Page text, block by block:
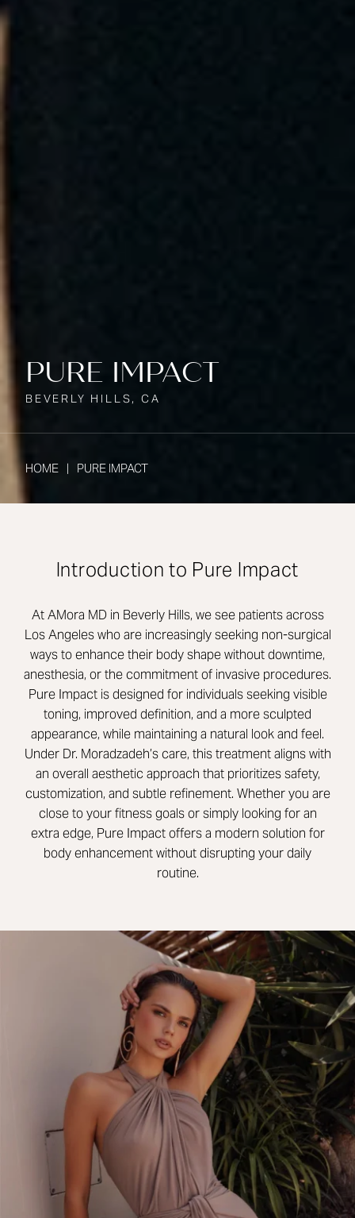
PURE IMPACT
BEVERLY HILLS, CA
HOME PURE IMPACT
Introduction to Pure Impact
At AMora MD in Beverly Hills, we see patients across
Los Angeles who are increasingly seeking non-surgical
ways to enhance their body shape without downtime,
anesthesia, or the commitment of invasive procedures.
Pure Impact is designed for individuals seeking visible
toning, improved definition, and a more sculpted
appearance, while maintaining a natural look and feel.
Under Dr. Moradzadeh’scare, this treatment aligns with
an overall aesthetic approach that prioritizes safety,
customization, and subtle refinement. Whether you are
close to your fitness goals or simply looking for an
extra edge, Pure Impact offers a modern solution for
body enhancement without disrupting your daily
routine.